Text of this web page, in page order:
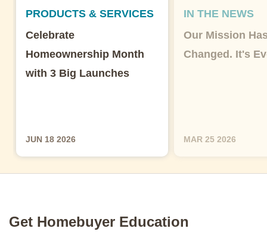
PRODUCTS & SERVICES
Celebrate
Homeownership Month
with 3 Big Launches
JUN 18 2026
IN THE NEWS
Our Mission
Changed. It's
MAR 25 2026
Get Homebuyer Education